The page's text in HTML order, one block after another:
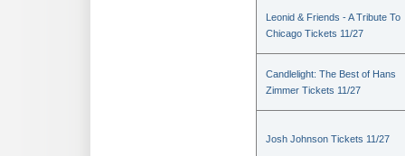
Leonid & Friends - A Tribute To
Chicago Tickets 11/27
Candlelight: The Best of Hans
Zimmer Tickets 11/27
Josh Johnson Tickets 11/27